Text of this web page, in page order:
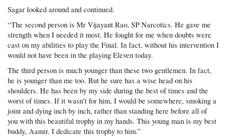
Sagar looked around and continued.
“The second person is Mr Vijayant Rao, SP Narcotics. He gave me
strength when I needed it most. He fought for me when doubts were
cast on my abilities to play the Final. In fact, without his intervention I
would not have been in the playing Eleven today.
The third person is much younger than these two gentlemen. In fact,
he is younger than me too. But he sure has a wise head on his
shoulders. He has been by my side during the best of times and the
worst of times. If it wasn’t for him, I would be somewhere, smoking a
joint and dying inch by inch, rather than standing here before all of
you with this beautiful trophy in my hands. This young man is my best
buddy, Aamir. I dedicate this trophy to him.”